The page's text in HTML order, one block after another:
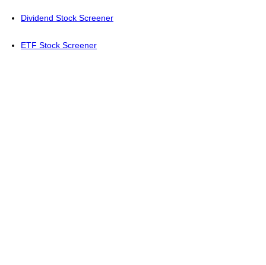
Dividend Stock Screener
ETF Stock Screener